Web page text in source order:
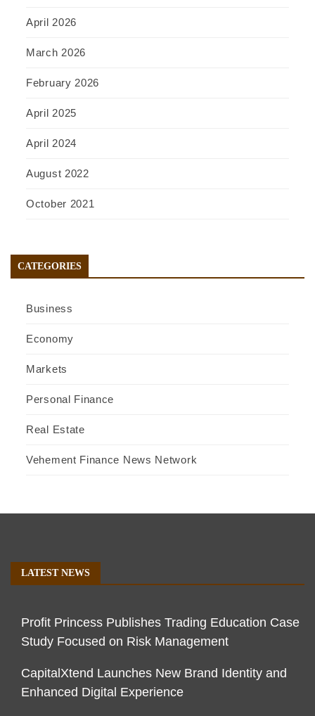
April 2026
March 2026
February 2026
April 2025
April 2024
August 2022
October 2021
CATEGORIES
Business
Economy
Markets
Personal Finance
Real Estate
Vehement Finance News Network
LATEST NEWS
Profit Princess Publishes Trading Education Case
Study Focused on Risk Management
CapitalXtend Launches New Brand Identity and
Enhanced Digital Experience